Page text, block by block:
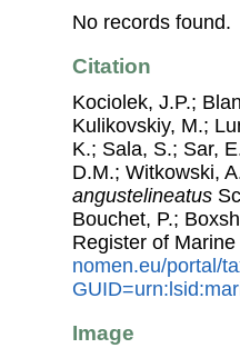
No records found.
Citation
Kociolek, J.P.;
Kulikovskiy, M.;
K.; Sala, S.; Sar,
D.M.; Witkowski,
angustelineatus
Bouchet, P.;
Register of
nomen.eu/portal/
Image